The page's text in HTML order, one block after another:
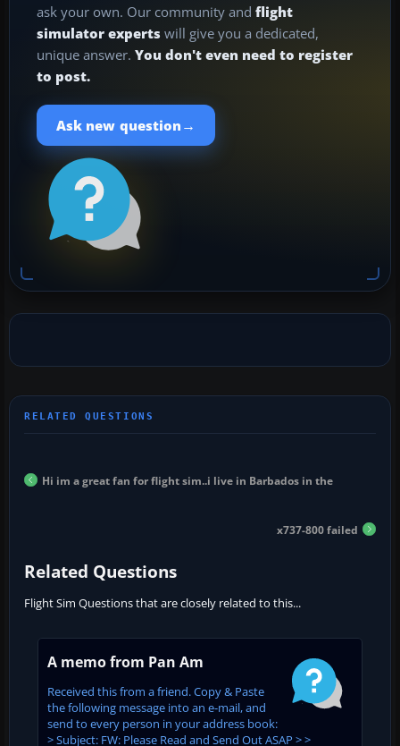
ask your own. Our community and flight
simulator experts will give you a dedicated,
unique answer. You don't even need to register
to post.
Ask new question →
Hi im a great fan for flight sim..i live in Barbados in the
x737-800 failed
Related Questions
Flight Sim Questions that are closely related to this...
A memo from Pan Am
Received this from a friend. Copy & Paste
the following message into an e-mail, and
send to every person in your address book:
> Subject: FW: Please Read and Send Out ASAP > >